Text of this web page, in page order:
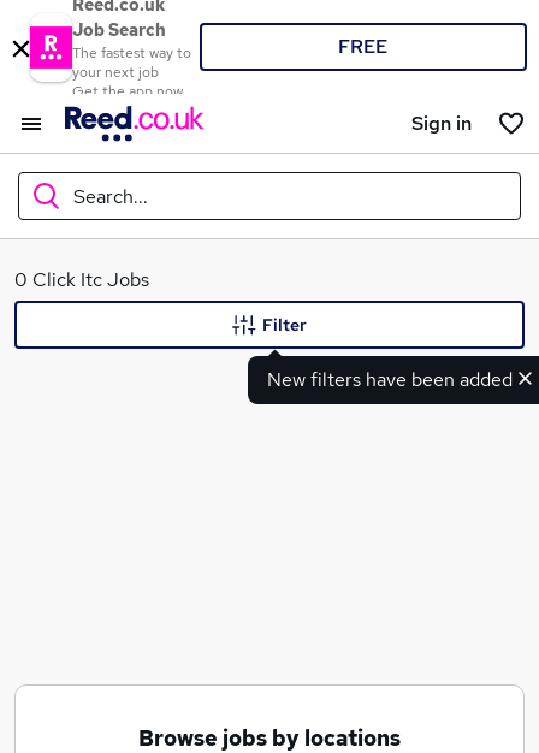
Reed.co.uk
Job Search
The fastest way to
your next job
Get the app now
FREE
Sign in
Search...
What
0 Click Itc Jobs
New filters have been added
Filter
Browse jobs by locations